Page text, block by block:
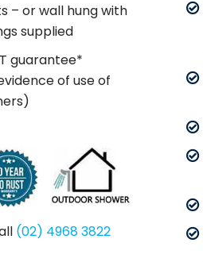
– or wall hung with
supplied
guarantee*
of use of
(02) 4968 3822